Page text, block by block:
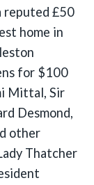
reputed £50
home in
for $100
Mittal, Sir
Desmond,
other
Thatcher